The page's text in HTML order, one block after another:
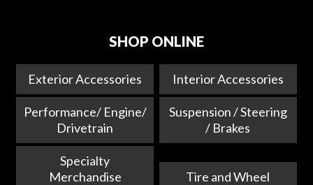
SHOP ONLINE
Exterior Accessories Interior Accessories
Performance/ Engine/
Drivetrain
Suspension / Steering
/ Brakes
Specialty
Merchandise
Tire and Wheel